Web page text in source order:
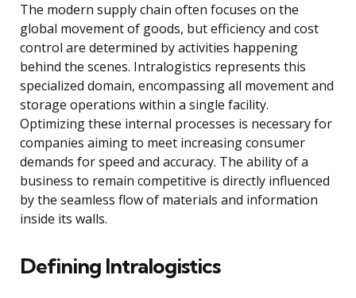
The modern supply chain often focuses on the
global movement of goods, but efficiency and cost
control are determined by activities happening
behind the scenes. Intralogistics represents this
specialized domain, encompassing all movement and
storage operations within a single facility.
Optimizing these internal processes is necessary for
companies aiming to meet increasing consumer
demands for speed and accuracy. The ability of a
business to remain competitive is directly influenced
by the seamless flow of materials and information
inside its walls.
Defining Intralogistics